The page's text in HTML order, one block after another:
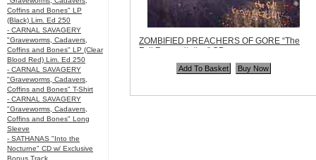
Coffins and Bones" LP
(Black) Lim. Ed 250
- CARNAL SAVAGERY
"Graveworms, Cadavers,
Coffins and Bones" LP (Clear
Blood Red) Lim. Ed 250
- CARNAL SAVAGERY
"Graveworms, Cadavers,
Coffins and Bones" T-Shirt
- CARNAL SAVAGERY
"Graveworms, Cadavers,
Coffins and Bones" Long
Sleeve
- SATHANAS "Into the
Nocturne" CD w/ Exclusive
Bonus Track
ZOMBIFIED PREACHERS OF GORE “The
Full Regurgitation” CD
PTTP042
$10.99